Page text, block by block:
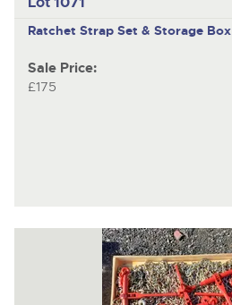
Ratchet Strap Set & Storage Box
Sale Price:
£175